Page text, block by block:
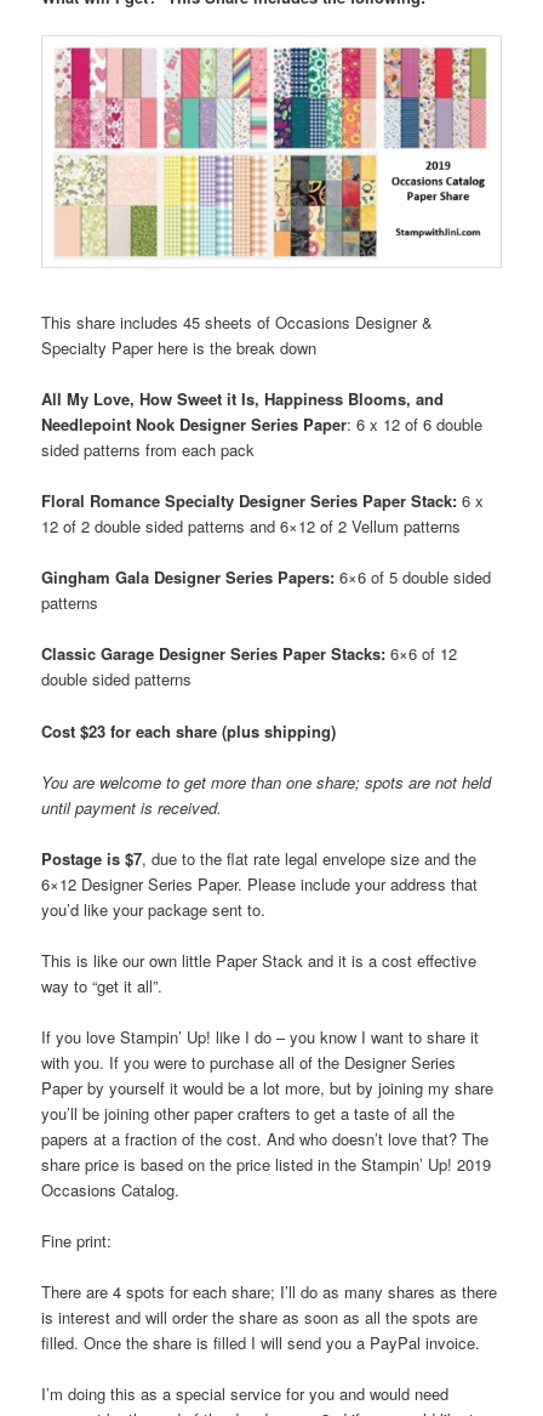
This share includes 45 sheets of Occasions Designer &
Specialty Paper here is the break down
All My Love, How Sweet it Is, Happiness Blooms, and
Needlepoint Nook Designer Series Paper: 6 x 12 of 6 double
sided patterns from each pack
Floral Romance Specialty Designer Series Paper Stack: 6 x
12 of 2 double sided patterns and 6×12 of 2 Vellum patterns
Gingham Gala Designer Series Papers: 6×6 of 5 double sided
patterns
Classic Garage Designer Series Paper Stacks: 6×6 of 12
double sided patterns
Cost $23 for each share (plus shipping)
You are welcome to get more than one share; spots are not held
until payment is received.
Postage is $7, due to the flat rate legal envelope size and the
6×12 Designer Series Paper. Please include your address that
you’d like your package sent to.
This is like our own little Paper Stack and it is a cost effective
way to “get it all”.
If you love Stampin’ Up! like I do – you know I want to share it
with you. If you were to purchase all of the Designer Series
Paper by yourself it would be a lot more, but by joining my share
you’ll be joining other paper crafters to get a taste of all the
papers at a fraction of the cost. And who doesn’t love that? The
share price is based on the price listed in the Stampin’ Up! 2019
Occasions Catalog.
Fine print:
There are 4 spots for each share; I’ll do as many shares as there
is interest and will order the share as soon as all the spots are
filled. Once the share is filled I will send you a PayPal invoice.
I’m doing this as a special service for you and would need